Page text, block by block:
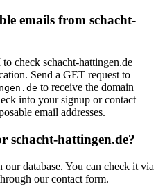
emails from schacht-
check schacht-hattingen.de
Send a GET request to
to receive the domain
into your signup or contact
email addresses.
schacht-hattingen.de?
database. You can check it via
our contact form.